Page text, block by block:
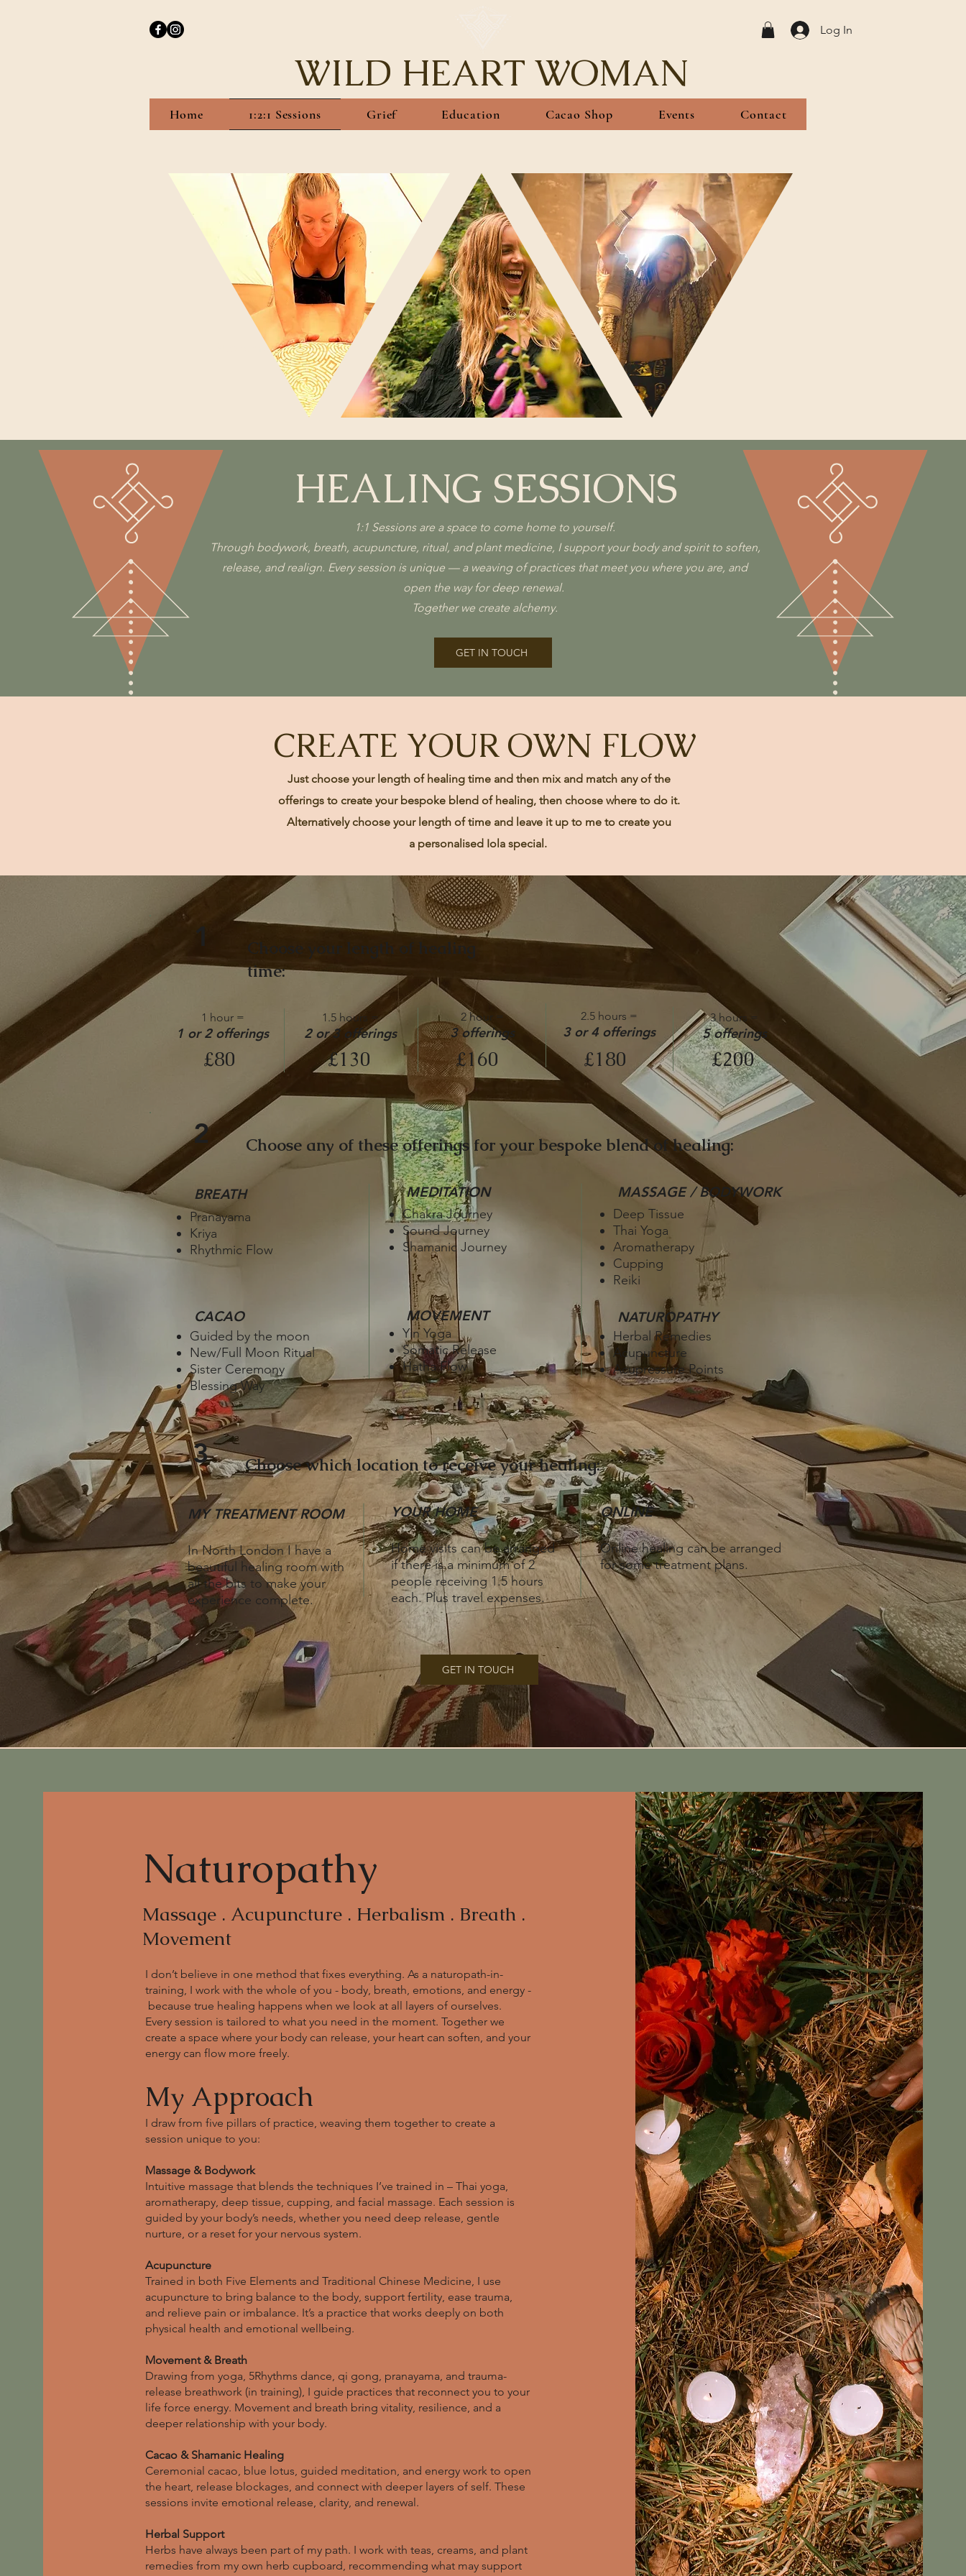
Log In
Home 1:2:1 Sessions Grief Education Cacao Shop Events Contact
WILD HEART WOMAN
Movement
HEALING SESSIONS
1:1 Sessions are a space to come home to yourself.
Through bodywork, breath, acupuncture, ritual, and plant medicine, I support your body and spirit to soften,
release, and realign. Every session is unique — a weaving of practices that meet you where you are, and
open the way for deep renewal.
Together we create alchemy.
GET IN TOUCH
CREATE YOUR OWN FLOW
Just choose your length of healing time and then mix and match any of the
offerings to create your bespoke blend of healing, then choose where to do it.
Alternatively choose your length of time and leave it up to me to create you
a personalised Iola special.
1
Choose your length of healing
time:
1 hour =
1 or 2 offerings
1.5 hours =
2 or 3 offerings
2 hour =
3 offerings
2.5 hours =
3 or 4 offerings
3 hours =
5 offerings
£80 £130 £160 £180 £200
2 Choose any of these offerings for your bespoke blend of healing:
BREATH MEDITATION MASSAGE / BODYWORK
Pranayama
Kriya
Rhythmic Flow
Chakra Journey
Sound Journey
Shamanic Journey
Deep Tissue
Thai Yoga
Aromatherapy
Cupping
Reiki
CACAO
Guided by the moon
New/Full Moon Ritual
Sister Ceremony
Blessing Way
MOVEMENT
Yin Yoga
Somatic Release
Hatha Flow
NATUROPATHY
Herbal Remedies
Acupuncture
Acupressure Points
3 Choose which location to receive your healing:
MY TREATMENT ROOM YOUR HOME ONLINE
I​n North London I have a
beautiful healing room with
all the bits to make your
experience complete.
​Home visits can be arranged
if there is a minimum of 2
people receiving 1.5 hours
each. Plus travel expenses.
Online healing ​can be arranged
for some treatment plans.
GET IN TOUCH
Naturopathy
Massage . Acupuncture . Herbalism . Breath .
Movement
I don’t believe in one method that fixes everything. As a naturopath-in-
training, I work with the whole of you - body, breath, emotions, and energy -
because true healing happens when we look at all layers of ourselves.
Every session is tailored to what you need in the moment. Together we
create a space where your body can release, your heart can soften, and your
energy can flow more freely.
My Approach
I draw from five pillars of practice, weaving them together to create a
session unique to you:
Massage & Bodywork
Intuitive massage that blends the techniques I’ve trained in – Thai yoga,
aromatherapy, deep tissue, cupping, and facial massage. Each session is
guided by your body’s needs, whether you need deep release, gentle
nurture, or a reset for your nervous system.
Acupuncture
Trained in both Five Elements and Traditional Chinese Medicine, I use
acupuncture to bring balance to the body, support fertility, ease trauma,
and relieve pain or imbalance. It’s a practice that works deeply on both
physical health and emotional wellbeing.
Movement & Breath
Drawing from yoga, 5Rhythms dance, qi gong, pranayama, and trauma-
release breathwork (in training), I guide practices that reconnect you to your
life force energy. Movement and breath bring vitality, resilience, and a
deeper relationship with your body.
Cacao & Shamanic Healing
Ceremonial cacao, blue lotus, guided meditation, and energy work to open
the heart, release blockages, and connect with deeper layers of self. These
sessions invite emotional release, clarity, and renewal.
Herbal Support
Herbs have always been part of my path. I work with teas, creams, and plant
remedies from my own herb cupboard, recommending what may support